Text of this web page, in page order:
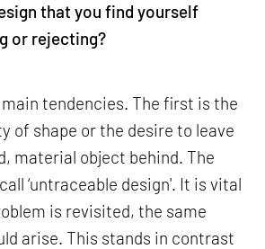
that you find yourself
or rejecting?
tendencies. The first is the
of shape or the desire to leave
material object behind. The
‘untraceable design'. It is vital
is revisited, the same
arise. This stands in contrast